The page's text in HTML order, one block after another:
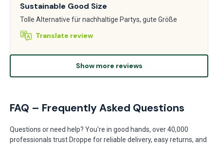
Sustainable Good Size
Tolle Alternative für nachhaltige Partys, gute Größe
Translate review
Show more reviews
FAQ – Frequently Asked Questions
Questions or need help? You're in good hands, over 40,000
professionals trust Droppe for reliable delivery, easy returns, and